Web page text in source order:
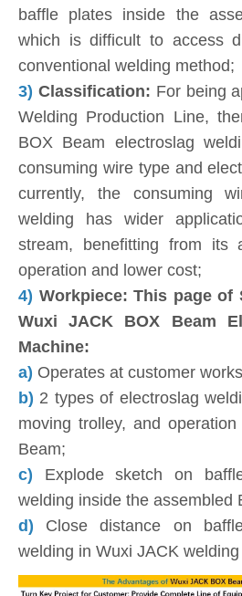
baffle plates inside the
which is difficult to access
conventional welding method;
3) Classification: For being
Welding Production Line,
BOX Beam electroslag
consuming wire type and
currently, the consuming
welding has wider
stream, benefitting from its
operation and lower cost;
4) Workpiece: This page of
Wuxi JACK BOX Beam
Machine:
a) Operates at customer
b) 2 types of electroslag
moving trolley, and
Beam;
c) Explode sketch on
welding inside the assembled
d) Close distance on
welding in Wuxi JACK